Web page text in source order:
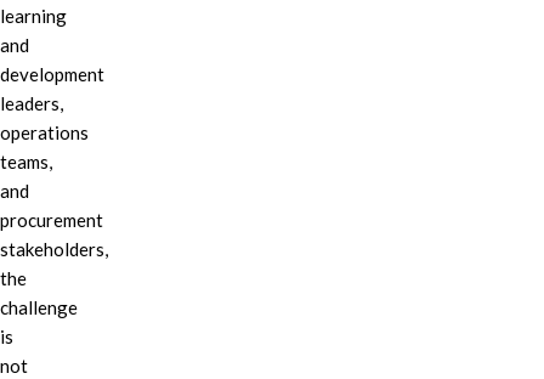
learning
and
development
leaders,
operations
teams,
and
procurement
stakeholders,
the
challenge
is
not